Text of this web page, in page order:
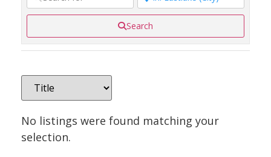
Search
No listings were found matching your
selection.